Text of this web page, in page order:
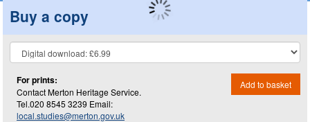
Buy a copy
For prints:
Contact Merton Heritage Service.
Tel.020 8545 3239 Email:
local.studies@merton.gov.uk
Add to basket